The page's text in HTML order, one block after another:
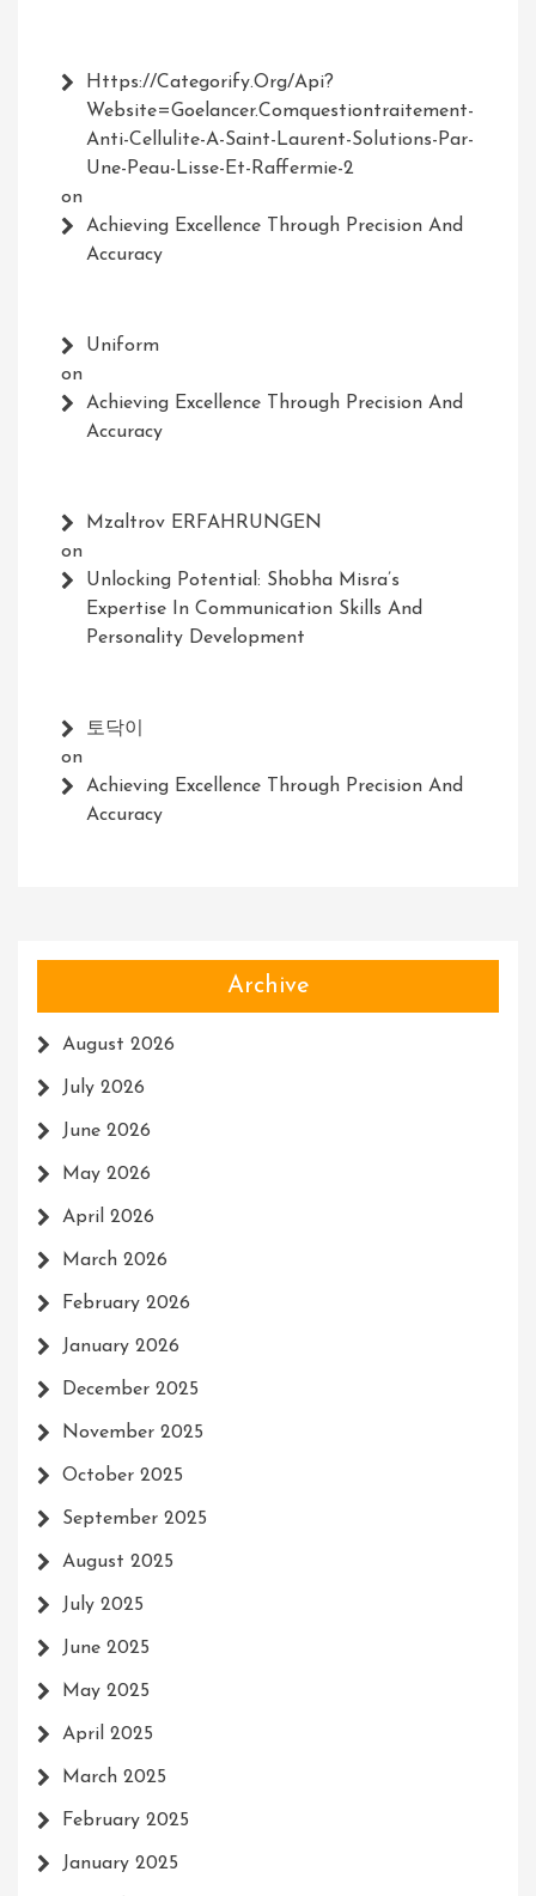
Https://Categorify.org/api?
Website=Goelancer.comquestiontraitement-
Anti-Cellulite-A-Saint-Laurent-Solutions-Par-
Une-Peau-Lisse-Et-Raffermie-2
on
Achieving Excellence Through Precision And
Accuracy
Uniform
on
Achieving Excellence Through Precision And
Accuracy
Mzaltrov ERFAHRUNGEN
on
Unlocking Potential: Shobha Misra’s
Expertise In Communication Skills And
Personality Development
토닥이
on
Achieving Excellence Through Precision And
Accuracy
Archive
August 2026
July 2026
June 2026
May 2026
April 2026
March 2026
February 2026
January 2026
December 2025
November 2025
October 2025
September 2025
August 2025
July 2025
June 2025
May 2025
April 2025
March 2025
February 2025
January 2025